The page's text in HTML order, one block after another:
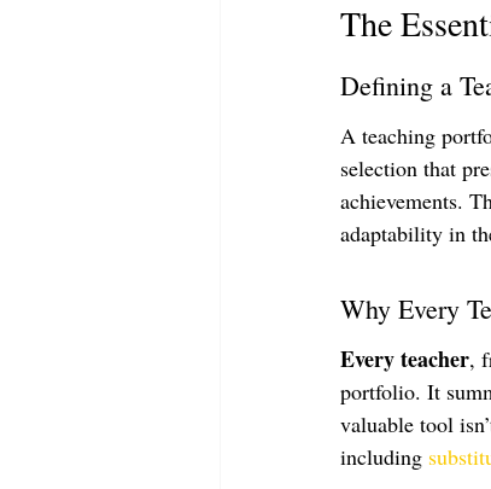
The
Defining a
A teaching
selection that
achievements.
adaptability in
Why Every
Every teacher,
portfolio. It
valuable tool
including